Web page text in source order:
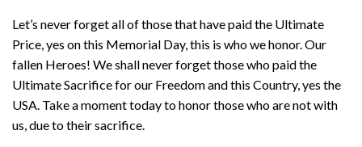
Let’s never forget all of those that have paid the Ultimate
Price, yes on this Memorial Day, this is who we honor. Our
fallen Heroes! We shall never forget those who paid the
Ultimate Sacrifice for our Freedom and this Country, yes the
USA. Take a moment today to honor those who are not with
us, due to their sacrifice.